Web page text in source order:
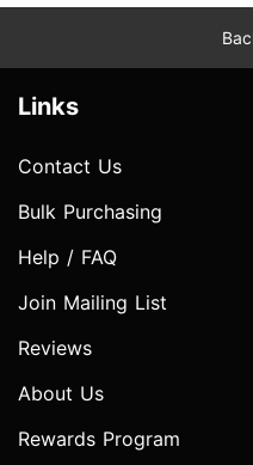
Links
Contact Us
Bulk Purchasing
Help / FAQ
Join Mailing List
Reviews
About Us
Rewards Program